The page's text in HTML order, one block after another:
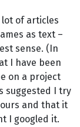
of articles
as text –
sense. (In
I have been
on a project
suggested I try
and that it
I googled it.